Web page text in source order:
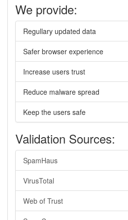
We provide:
Regullary updated data
Safer browser experience
Increase users trust
Reduce malware spread
Keep the users safe
Validation Sources:
SpamHaus
VirusTotal
Web of Trust